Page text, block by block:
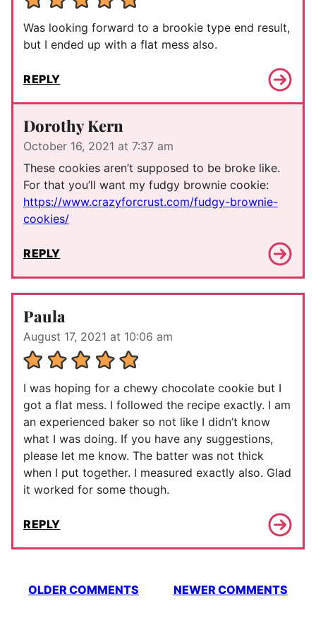
Was looking forward to a brookie type end result,
but I ended up with a flat mess also.
REPLY
Dorothy Kern
October 16, 2021 at 7:37 am
These cookies aren’t supposed to be broke like.
For that you’ll want my fudgy brownie cookie:
https://www.crazyforcrust.com/fudgy-brownie-
cookies/
REPLY
Paula
August 17, 2021 at 10:06 am
I was hoping for a chewy chocolate cookie but I
got a flat mess. I followed the recipe exactly. I am
an experienced baker so not like I didn’t know
what I was doing. If you have any suggestions,
please let me know. The batter was not thick
when I put together. I measured exactly also. Glad
it worked for some though.
REPLY
Comment
navigation
OLDER COMMENTS NEWER COMMENTS